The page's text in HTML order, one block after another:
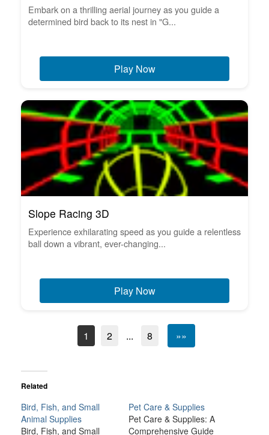
Embark on a thrilling aerial journey as you guide a
determined bird back to its nest in "G...
Play Now
Slope Racing 3D
Experience exhilarating speed as you guide a relentless
ball down a vibrant, ever-changing...
Play Now
1 2 ... 8 »»
Related
Bird, Fish, and Small
Animal Supplies
Bird, Fish, and Small
Pet Care & Supplies
Pet Care & Supplies: A
Comprehensive Guide